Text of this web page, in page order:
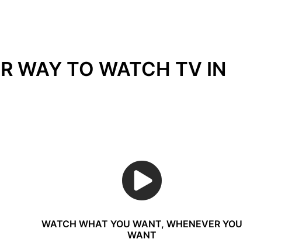
WAY TO WATCH TV IN
WATCH WHAT YOU WANT, WHENEVER YOU
WANT